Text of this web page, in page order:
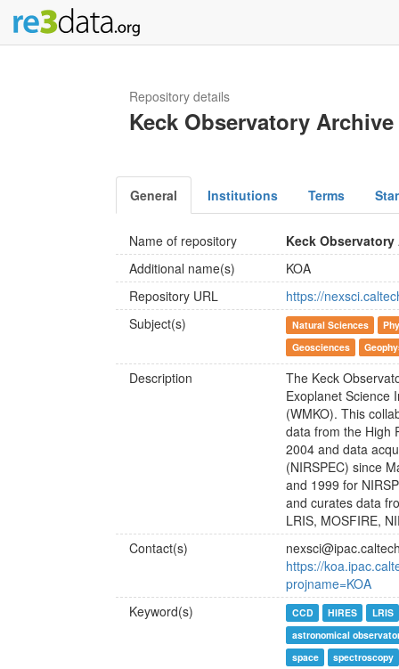
Repository details
Keck Observatory Archive
General Institutions Terms
Name of repository
Keck
Additional name(s)
KOA
Repository URL
https://
Subject(s)
Natural Sciences
Geosciences
Description
The Keck
Exoplanet Science
(WMKO). This
data from the High
2004 and data
(NIRSPEC) since
and 1999 for
and curates data
LRIS, MOSFIRE,
Contact(s)
https://
projname=KOA
Keyword(s)
CCD HIRES
LRIS
astronomical
space
spectroscopy